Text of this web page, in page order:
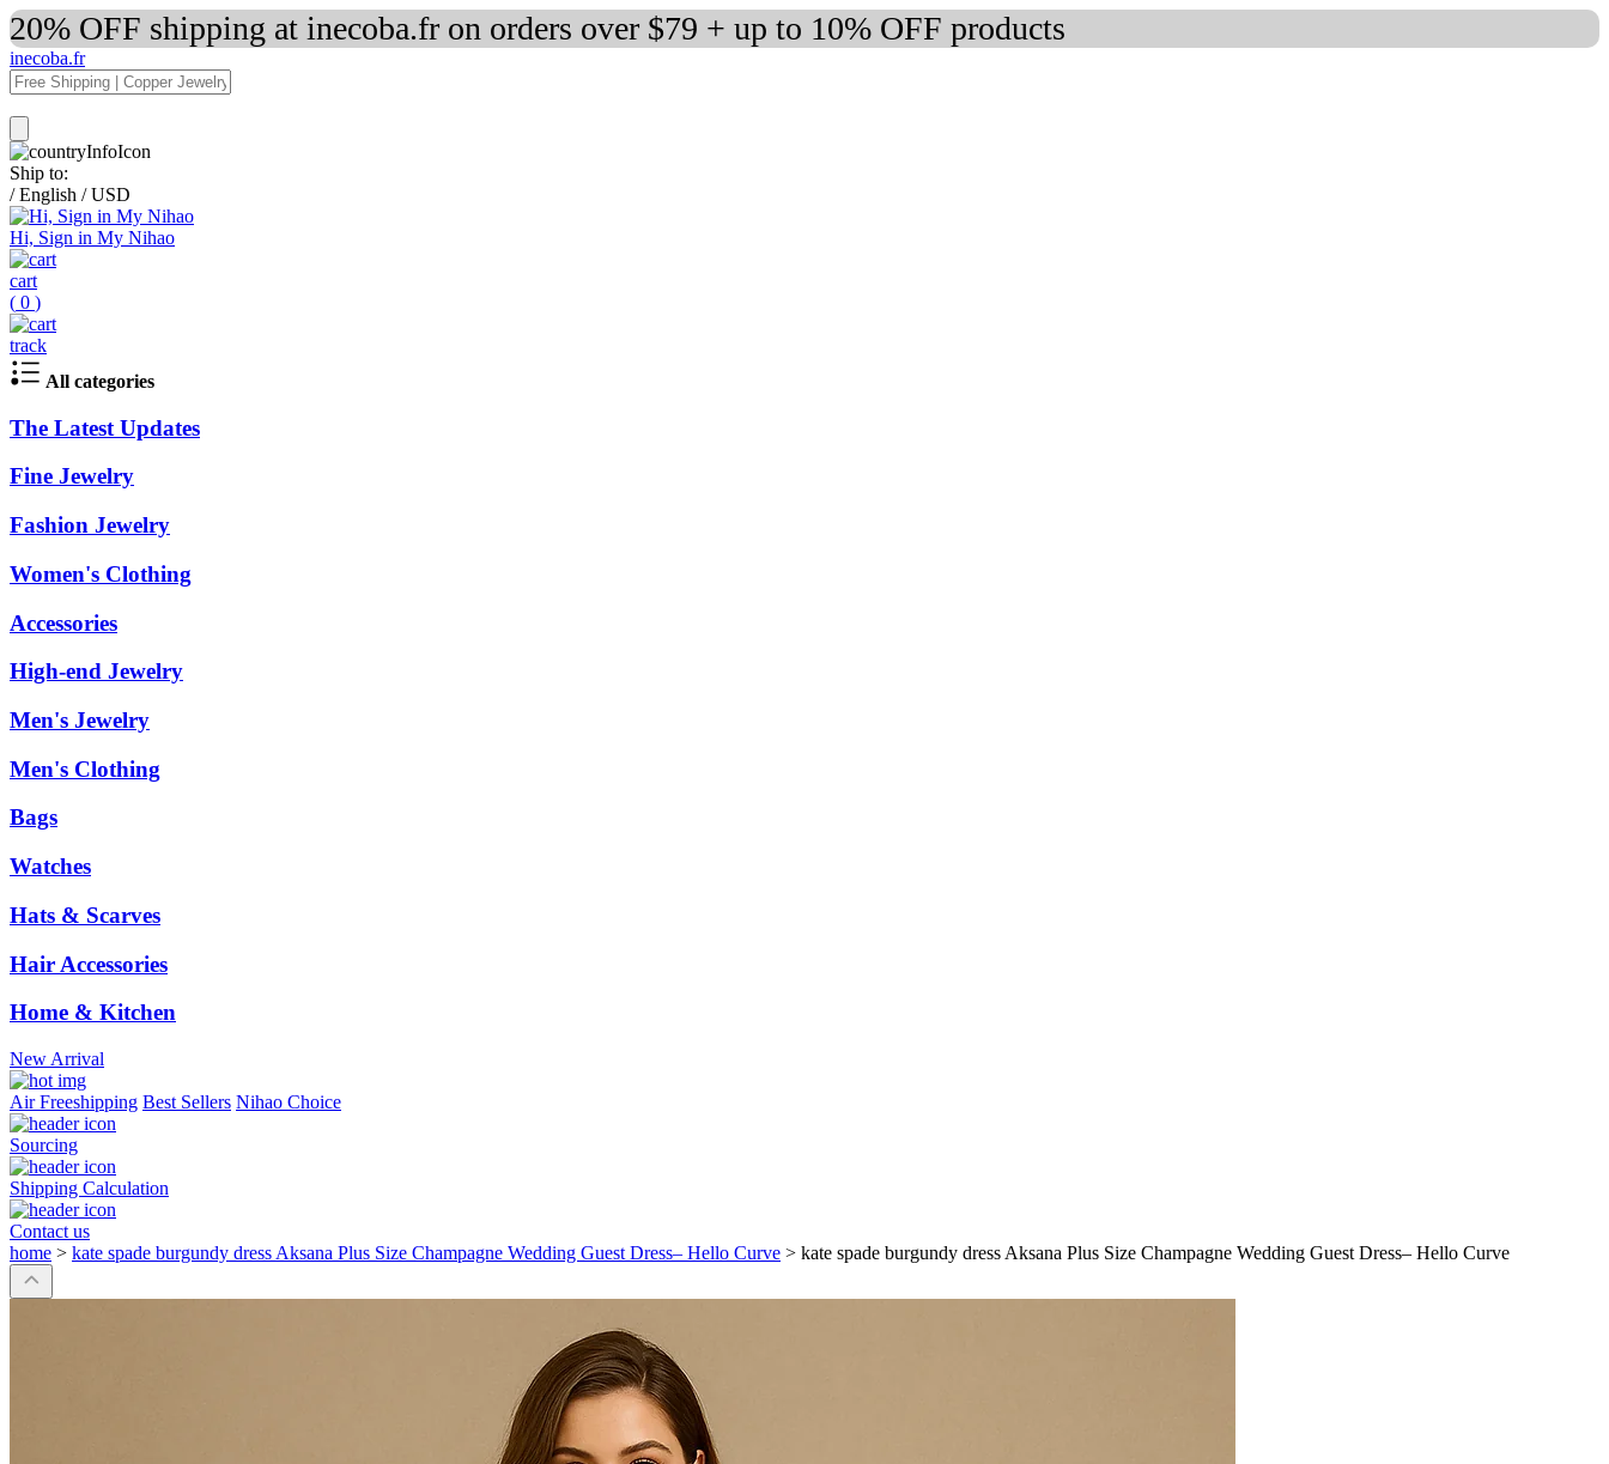
20% OFF shipping at inecoba.fr on orders over $79 + up to 10% OFF products
inecoba.fr
Ship to:
/ English / USD
Hi, Sign in My Nihao
cart
( 0 )
track
All categories
The Latest Updates
Fine Jewelry
Fashion Jewelry
Women's Clothing
Accessories
High-end Jewelry
Men's Jewelry
Men's Clothing
Bags
Watches
Hats & Scarves
Hair Accessories
Home & Kitchen
New Arrival
Air Freeshipping Best Sellers Nihao Choice
Sourcing
Shipping Calculation
Contact us
home > kate spade burgundy dress Aksana Plus Size Champagne Wedding Guest Dress– Hello Curve > kate spade burgundy dress Aksana Plus Size Champagne Wedding Guest Dress– Hello Curve